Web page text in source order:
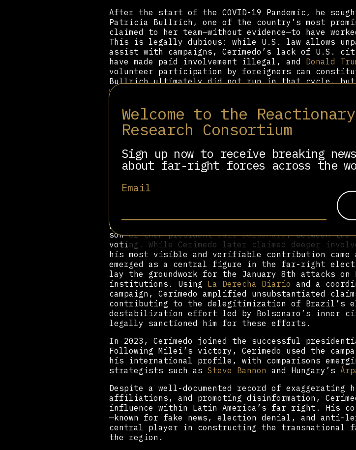
Welcome to the
Research Consortium
Sign up now to receive breaking
about far-right forces across the
Email
After the start of the COVID-19 Pandemic, he
Patricia Bullrich, one of the country’s most
claimed to her team—without evidence—to have
This is legally dubious: while U.S. law allows
assist with campaigns, Cerimedo’s lack of U.S.
have made paid involvement illegal, and Donald
volunteer participation by foreigners can
Bullrich ultimately did not run in that cycle, but
work for several right-wing Argentine politicians
In Chile, Cerimedo implied involvement in José
campaign, though no substantive evidence
during the 2021 constitutional referendum,
result. In reality, the call for a new constitution
starkly contradicting his projections. For the
was ultimately defeated, Cerimedo claimed
a claim denied by campaign sources. However, his
reports that President Gabriel Boric had suffered
Cerimedo’s first major role of regional prominence
presidential election, when he was visited in
son of then-presidentJair Bolsonaro, between the
voting. While Cerimedo later claimed deeper
his most visible and verifiable contribution came
emerged as a central figure in the far-right
lay the groundwork for the January 8th attacks on
institutions. Using La Derecha Diario and a
campaign, Cerimedo amplified unsubstantiated
contributing to the delegitimization of Brazil’s
destabilization effort led by Bolsonaro’s inner
legally sanctioned him for these efforts.
In 2023, Cerimedo joined the successful
Following Milei’s victory, Cerimedo used the
his international profile, with comparisons
strategists such as Steve Bannon and Hungary’s
Despite a well-documented record of
affiliations, and promoting disinformation,
influence within Latin America’s far right. His
—known for fake news, election denial, and anti-
central player in constructing the transnational
the region.